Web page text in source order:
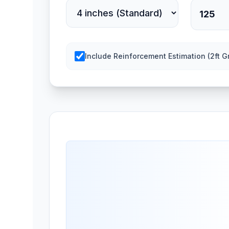
Include Reinforcement Estimation (2ft